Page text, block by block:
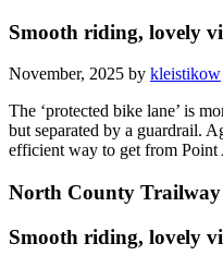
Smooth riding, lovely
November, 2025 by kleistikow
The ‘protected bike lane’ is
but separated by a guardrail.
efficient way to get from Point
North County Trailway
Smooth riding, lovely